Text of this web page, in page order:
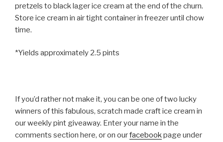
pretzels to black lager ice cream at the end of the churn.
Store ice cream in air tight container in freezer until chow
time.
*Yields approximately 2.5 pints
If you’d rather not make it, you can be one of two lucky
winners of this fabulous, scratch made craft ice cream in
our weekly pint giveaway. Enter your name in the
comments section here, or on ourfacebookpage under